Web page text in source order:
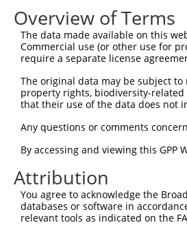
Current transcripts
Taxon Gene Symbol Description
mouse 218454 Lhfpl2 lipoma
mouse 218454 lipoma
mouse 218454 Lhfpl2 lipoma
mouse 218454 Lhfpl2 lipoma
mouse lipoma
mouse 218454 Lhfpl2 lipoma
mouse 209478
9
mouse 209478 Tbc1d12 TBC1D12:
mouse 209478 Tbc1d12 TBC1D12:
mouse 209478 Tbc1d12 TBC1D12:
Overview of Terms
The data made available on this
Commercial use (or other use for
require a separate license
The original data may be subject
property rights, biodiversity-
that their use of the data does not
Any questions or comments
By accessing and viewing this
Attribution
You agree to acknowledge the
databases or software in
relevant tools as indicated on the